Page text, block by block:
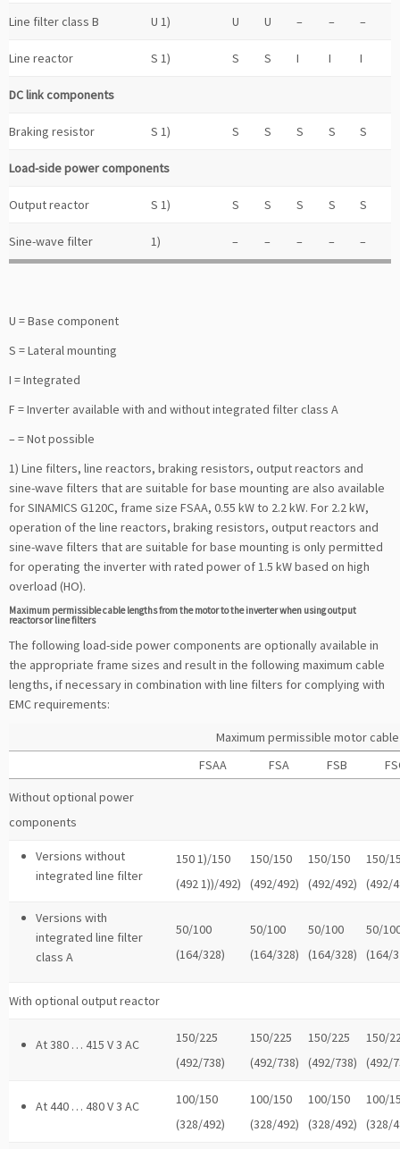
Line filter class B U 1) U U – – –
Line reactor S 1) S S I I I
DC link components
Braking resistor S 1) S S S S S
Load-side power components
Output reactor S 1) S S S S S
Sine-wave filter 1) – – – – –
U = Base component
S = Lateral mounting
I = Integrated
F = Inverter available with and without integrated filter class A
– = Not possible
1) Line filters, line reactors, braking resistors, output reactors and
sine-wave filters that are suitable for base mounting are also available
for SINAMICS G120C, frame size FSAA, 0.55 kW to 2.2 kW. For 2.2 kW,
operation of the line reactors, braking resistors, output reactors and
sine-wave filters that are suitable for base mounting is only permitted
for operating the inverter with rated power of 1.5 kW based on high
overload (HO).
Maximum permissible cable lengths from the motor to the inverter when using output
reactors or line filters
The following load-side power components are optionally available in
the appropriate frame sizes and result in the following maximum cable
lengths, if necessary in combination with line filters for complying with
EMC requirements:
Maximum permissible motor
FSAA
FSA FSB
Without optional power
components
Versions without
integrated line filter
150 1)/150
(492 1))/492)
150/150
(492/492)
150/150
(492/492)
150/
(492/
Versions with
integrated line filter
class A
50/100
(164/328)
50/100
(164/328)
50/100
(164/328)
50/
(164/
With optional output reactor
At 380 … 415 V 3 AC
150/225
(492/738)
150/225
(492/738)
150/225
(492/738)
150/
(492/
At 440 … 480 V 3 AC
100/150
(328/492)
100/150
(328/492)
100/150
(328/492)
100/
(328/